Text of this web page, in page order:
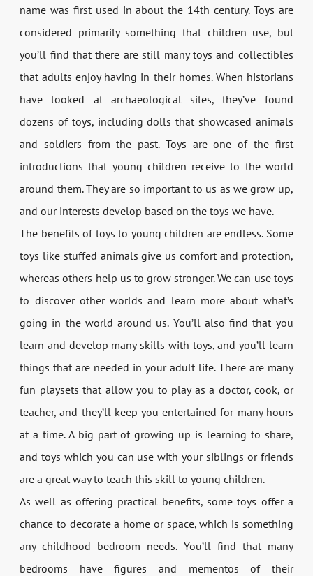
name was first used in about the 14th century. Toys are
considered primarily something that children use, but
you’ll find that there are still many toys and collectibles
that adults enjoy having in their homes. When historians
have looked at archaeological sites, they’ve found
dozens of toys, including dolls that showcased animals
and soldiers from the past. Toys are one of the first
introductions that young children receive to the world
around them. They are so important to us as we grow up,
and our interests develop based on the toys we have.
The benefits of toys to young children are endless. Some
toys like stuffed animals give us comfort and protection,
whereas others help us to grow stronger. We can use toys
to discover other worlds and learn more about what’s
going in the world around us. You’ll also find that you
learn and develop many skills with toys, and you’ll learn
things that are needed in your adult life. There are many
fun playsets that allow you to play as a doctor, cook, or
teacher, and they’ll keep you entertained for many hours
at a time. A big part of growing up is learning to share,
and toys which you can use with your siblings or friends
are a great way to teach this skill to young children.
As well as offering practical benefits, some toys offer a
chance to decorate a home or space, which is something
any childhood bedroom needs. You’ll find that many
bedrooms have figures and mementos of their